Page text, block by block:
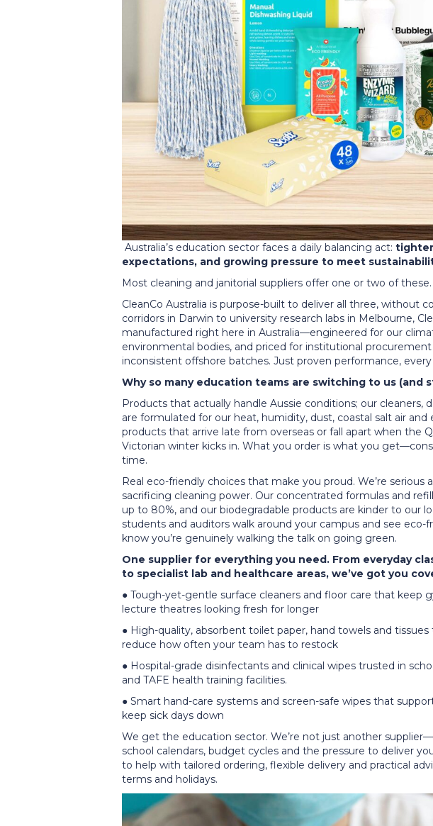
Australia’s education sector faces a daily balancing act:
expectations, and growing pressure to meet
Most cleaning and janitorial suppliers offer one or two of these.
CleanCo Australia is purpose-built to deliver all three, without
corridors in Darwin to university research labs in Melbourne,
manufactured right here in Australia—engineered for our
environmental bodies, and priced for institutional
inconsistent offshore batches. Just proven performance,
Why so many education teams are switching to us (and
Products that actually handle Aussie conditions; our cleaners,
are formulated for our heat, humidity, dust, coastal salt air
products that arrive late from overseas or fall apart when the
Victorian winter kicks in. What you order is what you
time.
Real eco-friendly choices that make you proud. We’re
sacrificing cleaning power. Our concentrated formulas and
up to 80%, and our biodegradable products are kinder to our
students and auditors walk around your campus and see eco-
know you’re genuinely walking the talk on going green.
One supplier for everything you need. From everyday
to specialist lab and healthcare areas, we’ve got you
● Tough-yet-gentle surface cleaners and floor care that keep
lecture theatres looking fresh for longer
● High-quality, absorbent toilet paper, hand towels and
reduce how often your team has to restock
● Hospital-grade disinfectants and clinical wipes trusted in
and TAFE health training facilities.
● Smart hand-care systems and screen-safe wipes that
keep sick days down
We get the education sector. We’re not just another
school calendars, budget cycles and the pressure to deliver
to help with tailored ordering, flexible delivery and practical
terms and holidays.